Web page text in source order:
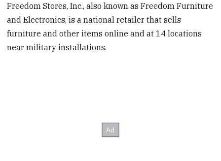
Freedom Stores, Inc., also known as Freedom Furniture
and Electronics, is a national retailer that sells
furniture and other items online and at 14 locations
near military installations.